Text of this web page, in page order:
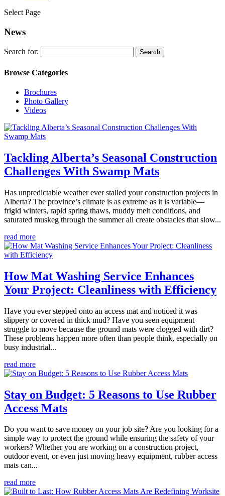
Select Page
News
Search for:
Browse Categories
Brochures
Photo Gallery
Videos
Tackling Alberta’s Seasonal Construction
Challenges With Swamp Mats
Has unpredictable weather ever stalled your construction projects in
Alberta? The province’s climate is as extreme as it is variable—
frigid winters, rapid spring thaws, muddy melt conditions, and
saturated muskeg through the summer all create obstacles that slow...
read more
How Mat Washing Service Enhances
Your Project: Cleanliness with Efficiency
Have you ever stepped onto an access mat and noticed it was
slippery or covered in thick mud? Have you seen equipment
struggle to move because the ground mats were clogged with dirt?
These problems happen more often than people think, especially on
busy industrial...
read more
Stay on Budget: 5 Reasons to Use Rubber
Access Mats
Do you want to save money on your job site? Are you looking for a
simple way to protect the ground while ensuring the safety of your
workers? Whether you are working on a construction project,
outdoor event, or even just moving heavy equipment, rubber access
mats can...
read more